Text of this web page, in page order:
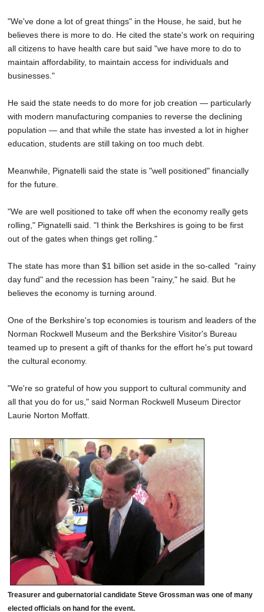
"We've done a lot of great things" in the House, he said, but he
believes there is more to do. He cited the state's work on requiring
all citizens to have health care but said "we have more to do to
maintain affordability, to maintain access for individuals and
businesses."
He said the state needs to do more for job creation — particularly
with modern manufacturing companies to reverse the declining
population — and that while the state has invested a lot in higher
education, students are still taking on too much debt.
Meanwhile, Pignatelli said the state is "well positioned" financially
for the future.
"We are well positioned to take off when the economy really gets
rolling," Pignatelli said. "I think the Berkshires is going to be first
out of the gates when things get rolling."
The state has more than $1 billion set aside in the so-called "rainy
day fund" and the recession has been "rainy," he said. But he
believes the economy is turning around.
One of the Berkshire's top economies is tourism and leaders of the
Norman Rockwell Museum and the Berkshire Visitor's Bureau
teamed up to present a gift of thanks for the effort he's put toward
the cultural economy.
"We're so grateful of how you support to cultural community and
all that you do for us," said Norman Rockwell Museum Director
Laurie Norton Moffatt.
Treasurer and gubernatorial candidate Steve Grossman was one of many
elected officials on hand for the event.